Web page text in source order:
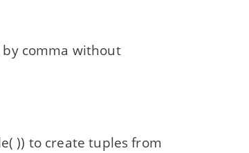
by comma without
)) to create tuples from